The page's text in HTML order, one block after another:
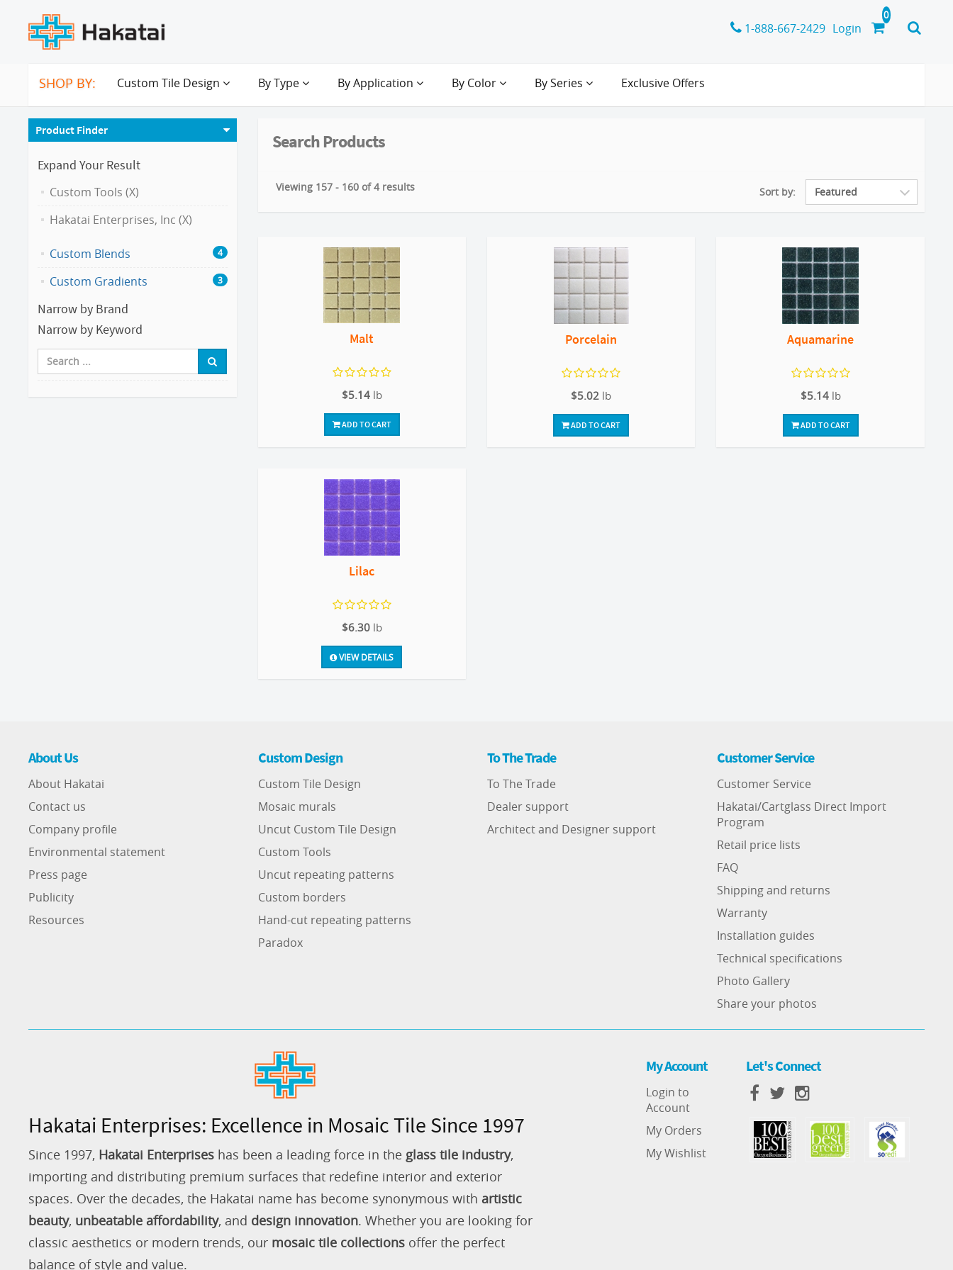
1-888-667-2429 Login
SHOP BY: Custom Tile Design By Type By Application By Color By Series Exclusive Offers
Product Finder
Expand Your Result
Custom Tools (X)
Hakatai Enterprises, Inc (X)
Custom Blends 4
Custom Gradients 3
Narrow by Brand
Narrow by Keyword
Search Products
Viewing 157 - 160 of 4 results Sort by:
Malt
$5.14 lb
ADD TO CART
Porcelain
$5.02 lb
ADD TO CART
Aquamarine
$5.14 lb
ADD TO CART
Lilac
$6.30 lb
VIEW DETAILS
About Us
About Hakatai
Contact us
Company profile
Environmental statement
Press page
Publicity
Resources
Custom Design
Custom Tile Design
Mosaic murals
Uncut Custom Tile Design
Custom Tools
Uncut repeating patterns
Custom borders
Hand-cut repeating patterns
Paradox
To The Trade
To The Trade
Dealer support
Architect and Designer support
Customer Service
Customer Service
Hakatai/Cartglass Direct Import
Program
Retail price lists
FAQ
Shipping and returns
Warranty
Installation guides
Technical specifications
Photo Gallery
Share your photos
Hakatai Enterprises: Excellence in Mosaic Tile Since 1997
Since 1997, Hakatai Enterprises has been a leading force in the glass tile industry,
importing and distributing premium surfaces that redefine interior and exterior
spaces. Over the decades, the Hakatai name has become synonymous with artistic
beauty, unbeatable affordability, and design innovation. Whether you are looking for
classic aesthetics or modern trends, our mosaic tile collections offer the perfect
balance of style and value.
My Account
Login to
Account
My Orders
My Wishlist
Let's Connect